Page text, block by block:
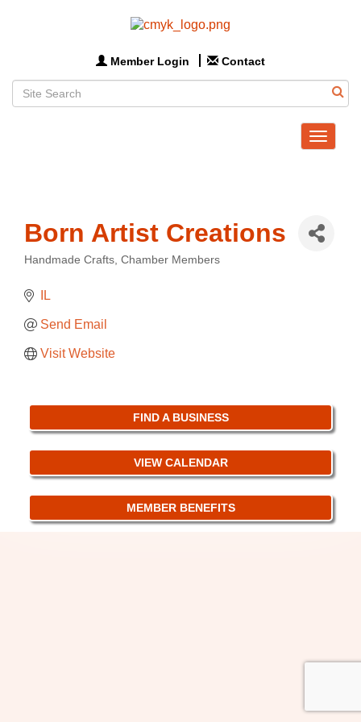
Member Login Contact
Toggle
Born Artist Creations
Handmade Crafts Chamber Members
IL
Send Email
Visit Website
FIND A BUSINESS
VIEW CALENDAR
MEMBER BENEFITS